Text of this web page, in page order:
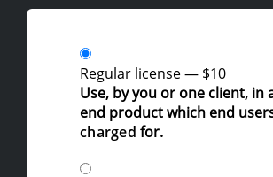
Regular license— $10
Use, by you or one client, in
end product which end
charged for.